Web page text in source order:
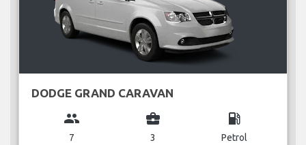
DODGE GRAND CARAVAN
group
7
business_center
3
local_gas_station
Petrol